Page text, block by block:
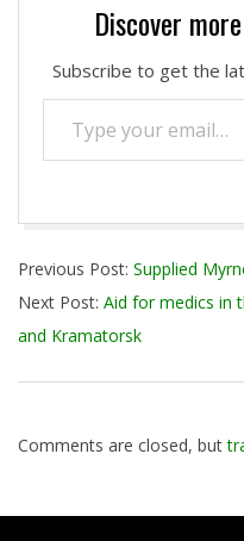
Discover
Subscribe to get the
your
email…
07-
15
Previous Post: Supplied
Next Post: Aid for medics in
and Kramatorsk
Comments are closed, but